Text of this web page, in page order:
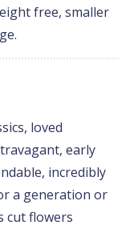
free, smaller
loved
early
incredibly
a generation or
cut flowers